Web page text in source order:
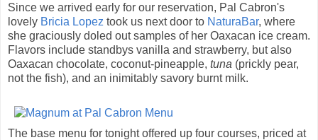
Since we arrived early for our reservation, Pal Cabron's
lovely Bricia Lopez took us next door to NaturaBar, where
she graciously doled out samples of her Oaxacan ice cream.
Flavors include standbys vanilla and strawberry, but also
Oaxacan chocolate, coconut-pineapple, tuna (prickly pear,
not the fish), and an inimitably savory burnt milk.
The base menu for tonight offered up four courses, priced at